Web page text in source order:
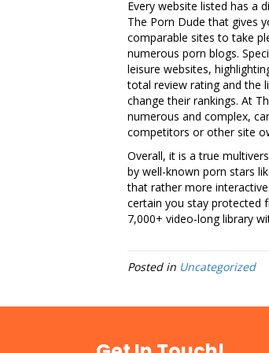
Every website listed has a
The Porn Dude that gives
comparable sites to take
numerous porn blogs.
leisure websites,
total review rating and the
change their rankings. At
numerous and complex,
competitors or other site
Overall, it is a true
by well-known porn stars
that rather more
certain you stay protected
7,000+ video-long library
Posted in Uncategorized